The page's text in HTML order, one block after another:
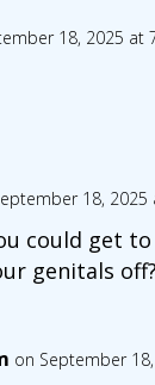
18, 2025 at
18, 2025
could get
genitals off?
on September